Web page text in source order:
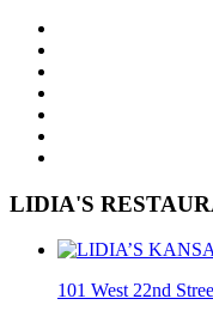
LIDIA'S
101 West 22nd